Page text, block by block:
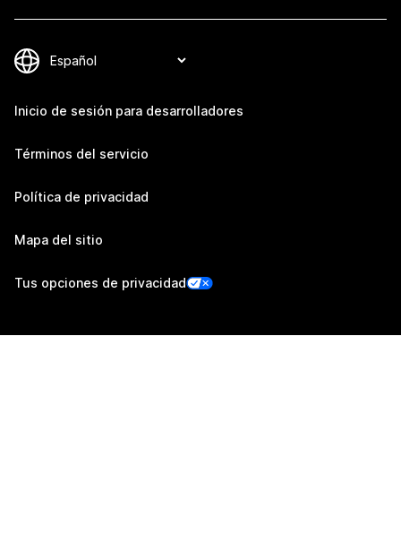
Inicio de sesión para desarrolladores
Términos del servicio
Política de privacidad
Mapa del sitio
Tus opciones de privacidad